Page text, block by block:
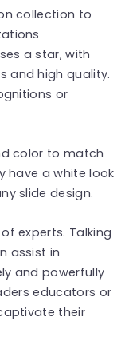
collection to
a star, with
and high quality.
or
color to match
have a white look
slide design.
experts. Talking
assist in
and powerfully
educators or
their